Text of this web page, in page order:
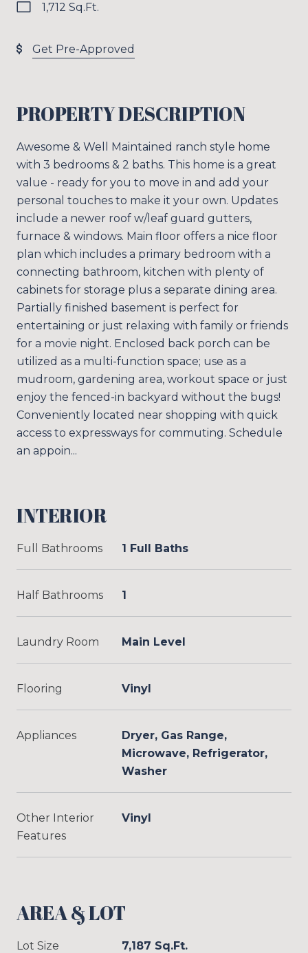
1,712 Sq.Ft.
Get Pre-Approved
PROPERTY DESCRIPTION
Awesome & Well Maintained ranch style home
with 3 bedrooms & 2 baths. This home is a great
value - ready for you to move in and add your
personal touches to make it your own. Updates
include a newer roof w/leaf guard gutters,
furnace & windows. Main floor offers a nice floor
plan which includes a primary bedroom with a
connecting bathroom, kitchen with plenty of
cabinets for storage plus a separate dining area.
Partially finished basement is perfect for
entertaining or just relaxing with family or friends
for a movie night. Enclosed back porch can be
utilized as a multi-function space; use as a
mudroom, gardening area, workout space or just
enjoy the fenced-in backyard without the bugs!
Conveniently located near shopping with quick
access to expressways for commuting. Schedule
an appoin...
INTERIOR
Full Bathrooms 1 Full Baths
Half Bathrooms 1
Laundry Room Main Level
Flooring Vinyl
Appliances
Dryer, Gas Range,
Microwave, Refrigerator,
Washer
Other Interior
Features
Vinyl
AREA & LOT
Lot Size 7,187 Sq.Ft.